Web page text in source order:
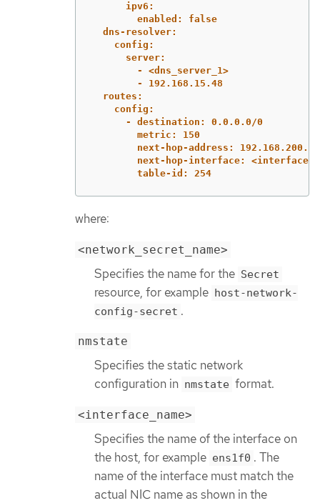
ipv6:
enabled: false
dns-resolver:
config:
server:
- <dns_server_1>
- 192.168.15.48
routes:
config:
- destination: 0.0.0.0/0
metric: 150
next-hop-address:
next-hop-interface:
table-id: 254
where:
<network_secret_name>
Specifies the name for the Secret
resource, for example host-network-
config-secret .
nmstate
Specifies the static network
configuration in nmstate format.
<interface_name>
Specifies the name of the interface on
the host, for example ens1f0 . The
name of the interface must match the
actual NIC name as shown in the